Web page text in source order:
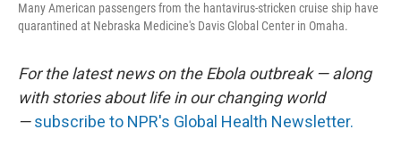
Many American passengers from the hantavirus-stricken cruise ship have
quarantined at Nebraska Medicine's Davis Global Center in Omaha.
For the latest news on the Ebola outbreak — along
with stories about life in our changing world
—subscribe to NPR's Global Health Newsletter.